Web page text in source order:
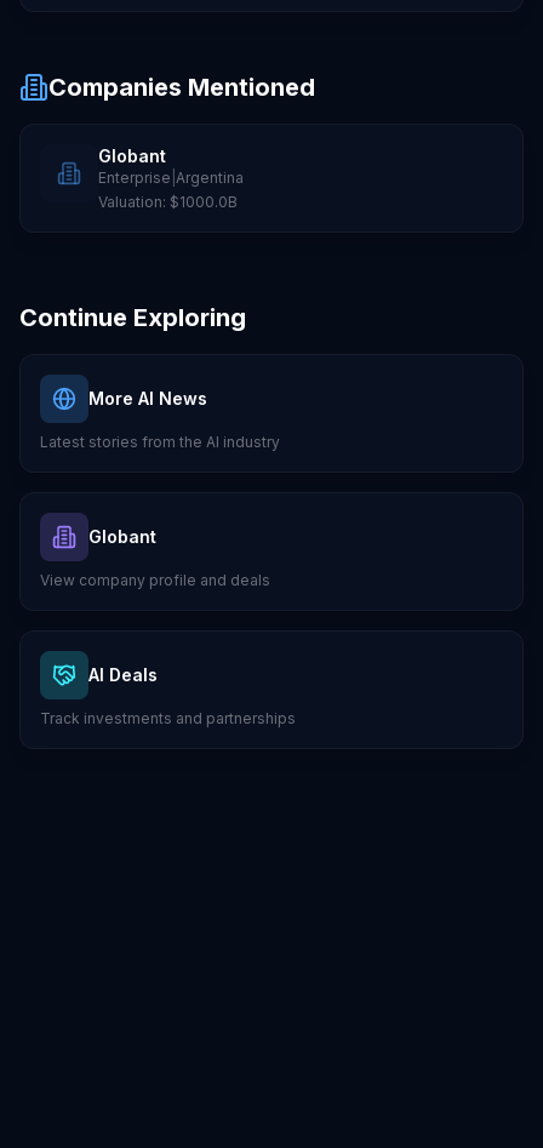
Companies Mentioned
Globant
Enterprise Argentina
Valuation: $1000.0B
Continue Exploring
More AI News
Latest stories from the AI industry
Globant
View company profile and deals
AI Deals
Track investments and partnerships